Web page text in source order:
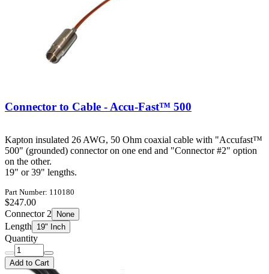
Connector to Cable - Accu-Fast™ 500
Kapton insulated 26 AWG, 50 Ohm coaxial cable with "Accufast™
500" (grounded) connector on one end and "Connector #2" option
on the other.
19" or 39" lengths.
Part Number: 110180
$247.00
Connector 2
None
Length 19" Inch
Quantity
Add to Cart